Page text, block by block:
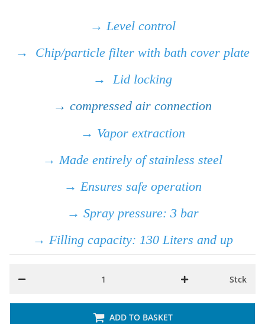
→ Level control
→ Chip/particle filter with bath cover plate
→ Lid locking
→ compressed air connection
→ Vapor extraction
→ Made entirely of stainless steel
→ Ensures safe operation
→ Spray pressure: 3 bar
→ Filling capacity: 130 Liters and up
Stck
ADD TO BASKET